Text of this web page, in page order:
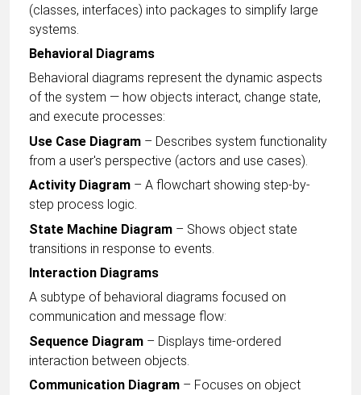
(classes, interfaces) into packages to simplify large
systems.
Behavioral Diagrams
Behavioral diagrams represent the dynamic aspects
of the system — how objects interact, change state,
and execute processes:
Use Case Diagram – Describes system functionality
from a user's perspective (actors and use cases).
Activity Diagram – A flowchart showing step-by-
step process logic.
State Machine Diagram – Shows object state
transitions in response to events.
Interaction Diagrams
A subtype of behavioral diagrams focused on
communication and message flow:
Sequence Diagram – Displays time-ordered
interaction between objects.
Communication Diagram – Focuses on object